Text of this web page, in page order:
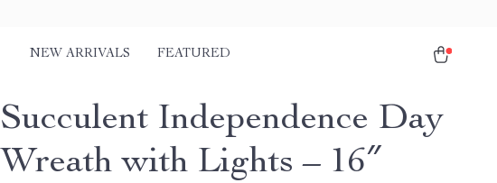
NEW ARRIVALS FEATURED
Succulent Independence Day
Wreath with Lights – 16″